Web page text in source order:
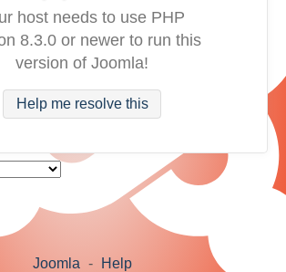
host needs to use PHP
8.3.0 or newer to run this
version of Joomla!
Help me resolve this
Joomla - Help